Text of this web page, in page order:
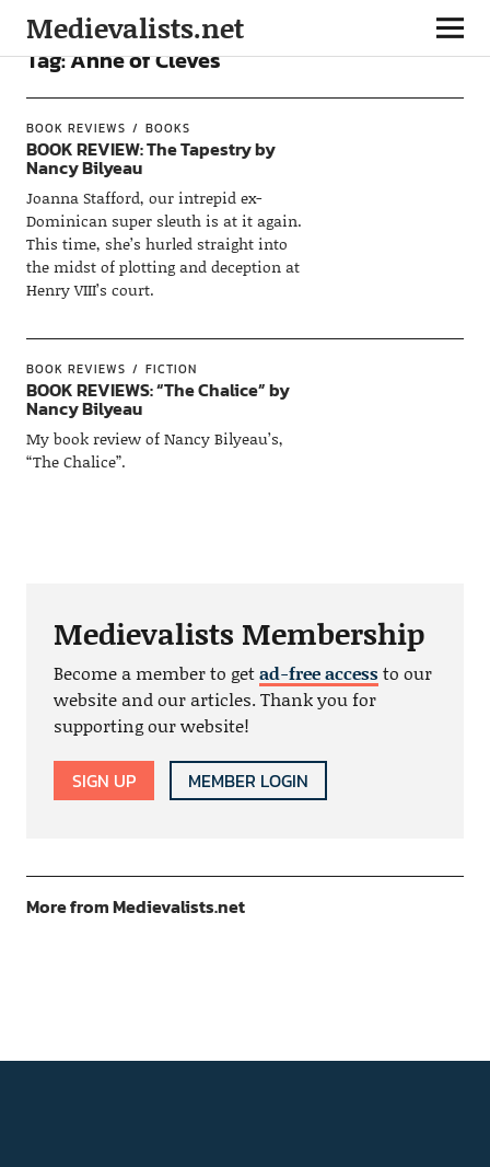
Medievalists.net
Tag:Anne of Cleves
BOOK REVIEWS BOOKS
BOOK REVIEW: The Tapestry by
Nancy Bilyeau
Joanna Stafford, our intrepid ex-
Dominican super sleuth is at it again.
This time, she’s hurled straight into
the midst of plotting and deception at
Henry VIII’s court.
BOOK REVIEWS FICTION
BOOK REVIEWS: “The Chalice” by
Nancy Bilyeau
My book review of Nancy Bilyeau’s,
“The Chalice”.
Medievalists Membership
Become a member to getad-free accessto our
website and our articles. Thank you for
supporting our website!
SIGN UP MEMBER LOGIN
More from Medievalists.net